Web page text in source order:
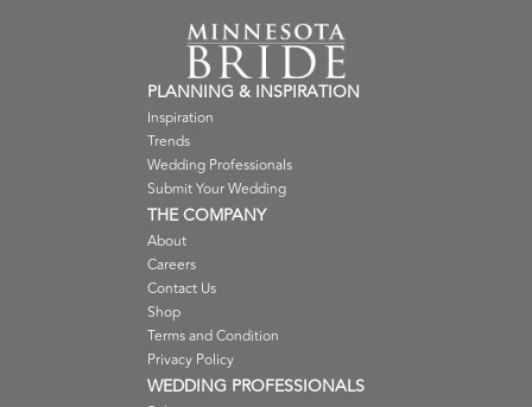
PLANNING & INSPIRATION
Inspiration
Trends
Wedding Professionals
Submit Your Wedding
THE COMPANY
About
Careers
Contact Us
Shop
Terms and Condition
Privacy Policy
WEDDING PROFESSIONALS